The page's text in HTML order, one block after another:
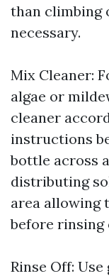
than climbing
necessary.
Mix Cleaner:
algae or
cleaner
instructions
bottle across
distributing
area allowing
before
Rinse Off: